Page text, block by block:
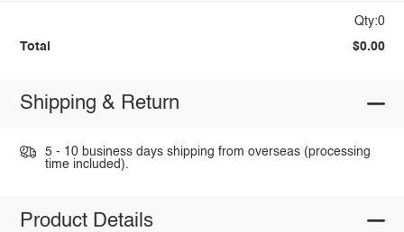
Qty:0
Total $0.00
Shipping & Return
5 - 10 business days shipping from overseas (processing
time included).
Product Details